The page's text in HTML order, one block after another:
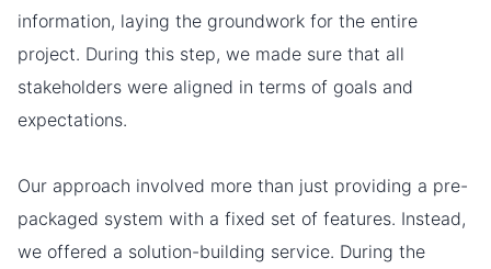
information, laying the groundwork for the entire
project. During this step, we made sure that all
stakeholders were aligned in terms of goals and
expectations.
Our approach involved more than just providing a pre-
packaged system with a fixed set of features. Instead,
we offered a solution-building service. During the